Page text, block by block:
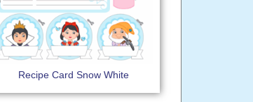
Recipe Card Snow White